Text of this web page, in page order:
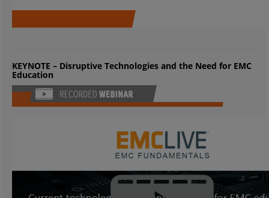
KEYNOTE – Disruptive Technologies and the Need for EMC
Education